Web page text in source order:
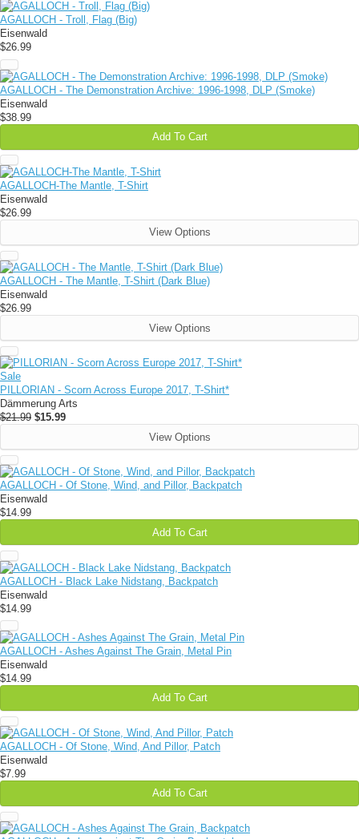
AGALLOCH - Troll, Flag (Big)
Eisenwald
$26.99
AGALLOCH - The Demonstration Archive: 1996-1998, DLP (Smoke)
Eisenwald
$38.99
Add To Cart
AGALLOCH-The Mantle, T-Shirt
Eisenwald
$26.99
View Options
AGALLOCH - The Mantle, T-Shirt (Dark Blue)
Eisenwald
$26.99
View Options
Sale
PILLORIAN - Scorn Across Europe 2017, T-Shirt*
Dämmerung Arts
$21.99 $15.99
View Options
AGALLOCH - Of Stone, Wind, and Pillor, Backpatch
Eisenwald
$14.99
Add To Cart
AGALLOCH - Black Lake Nidstang, Backpatch
Eisenwald
$14.99
AGALLOCH - Ashes Against The Grain, Metal Pin
Eisenwald
$14.99
Add To Cart
AGALLOCH - Of Stone, Wind, And Pillor, Patch
Eisenwald
$7.99
Add To Cart